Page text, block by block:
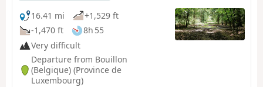
16.41 mi
+1,529 ft
-1,470 ft
8h 55
Very difficult
Departure from Bouillon
(Belgique) (Province de
Luxembourg)